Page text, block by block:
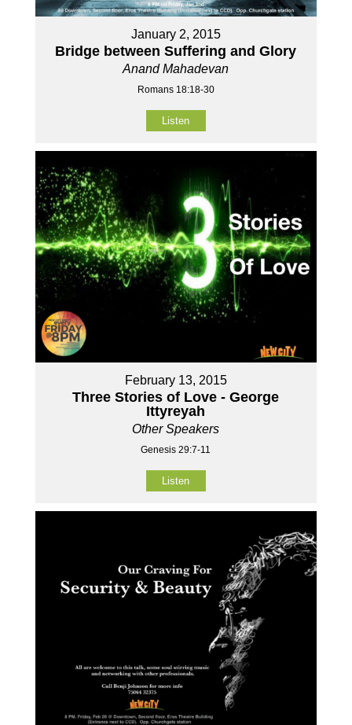
January 2, 2015
Bridge between Suffering and Glory
Anand Mahadevan
Romans 18:18-30
Listen
February 13, 2015
Three Stories of Love - George
Ittyreyah
Other Speakers
Genesis 29:7-11
Listen